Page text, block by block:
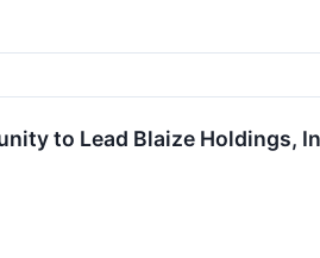
to Lead Blaize Holdings,